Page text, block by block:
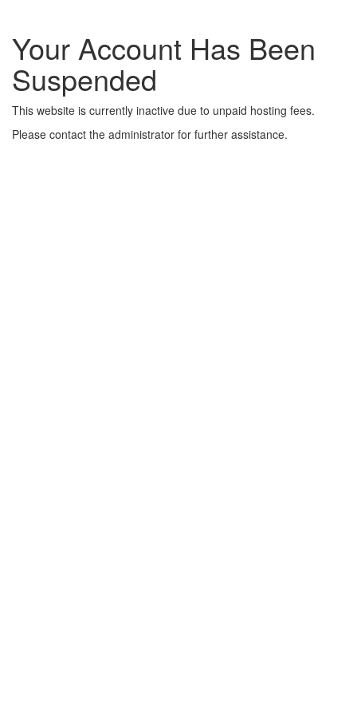
Your Account Has Been
Suspended
This website is currently inactive due to unpaid hosting fees.
Please contact the administrator for further assistance.